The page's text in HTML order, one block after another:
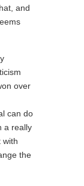
and
over
can do
a really
with
the